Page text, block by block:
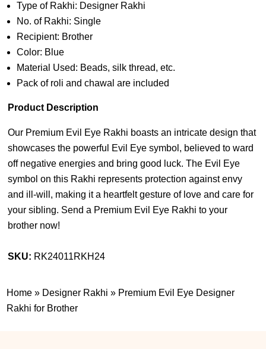
Type of Rakhi: Designer Rakhi
No. of Rakhi: Single
Recipient: Brother
Color: Blue
Material Used: Beads, silk thread, etc.
Pack of roli and chawal are included
Product Description
Our Premium Evil Eye Rakhi boasts an intricate design that
showcases the powerful Evil Eye symbol, believed to ward
off negative energies and bring good luck. The Evil Eye
symbol on this Rakhi represents protection against envy
and ill-will, making it a heartfelt gesture of love and care for
your sibling. Send a Premium Evil Eye Rakhi to your
brother now!
SKU: RK24011RKH24
Home » Designer Rakhi » Premium Evil Eye Designer
Rakhi for Brother